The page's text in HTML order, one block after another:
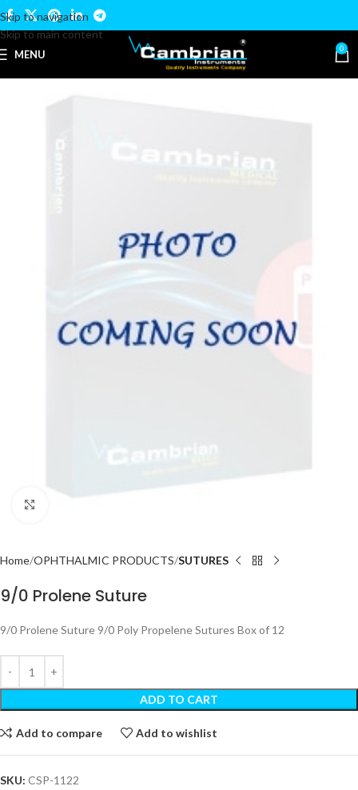
Skip to navigation
Skip to main content
MENU 0
Home OPHTHALMIC PRODUCTS SUTURES
9/0 Prolene Suture
9/0 Prolene Suture 9/0 Poly Propelene Sutures Box of 12
ADD TO CART
Add to compare Add to wishlist
SKU: CSP-1122